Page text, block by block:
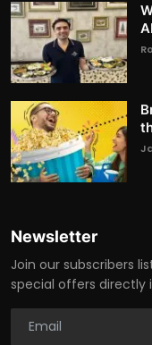
Newsletter
Join our subscribers
special offers directly